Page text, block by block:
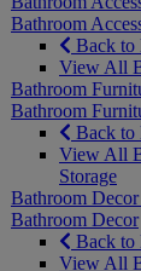
Bathroom
Back to
View All
Bathroom
Bathroom
Back to
View All
Storage
Bathroom Decor
Bathroom Decor
Back to
View All